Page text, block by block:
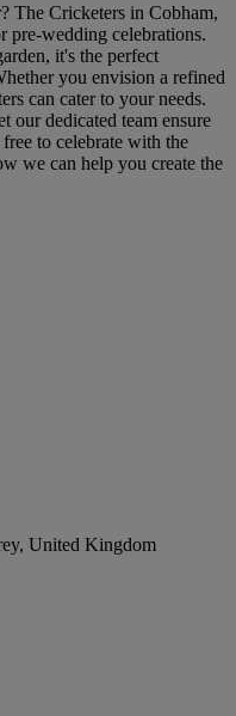
The Cricketers in Cobham,
pre-wedding celebrations.
it's the perfect
you envision a refined
can cater to your needs.
our dedicated team ensure
to celebrate with the
we can help you create the
United Kingdom